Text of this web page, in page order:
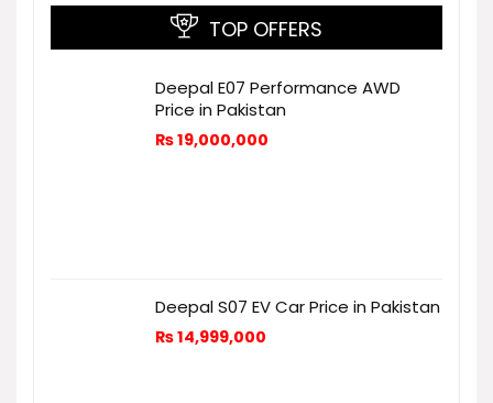
TOP OFFERS
Deepal E07 Performance AWD
Price in Pakistan
₨19,000,000
Deepal S07 EV Car Price in Pakistan
₨14,999,000